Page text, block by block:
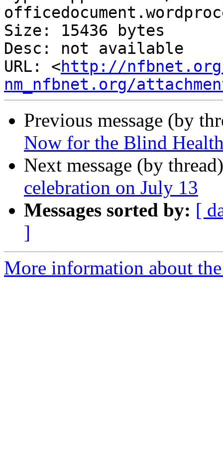
Size: 15436 bytes
Desc: not available
URL: <http://
nm_nfbnet.org/
Previous message (by
Now for the Blind
Next message (by
celebration on July 13
Messages sorted by: [
]
More information about